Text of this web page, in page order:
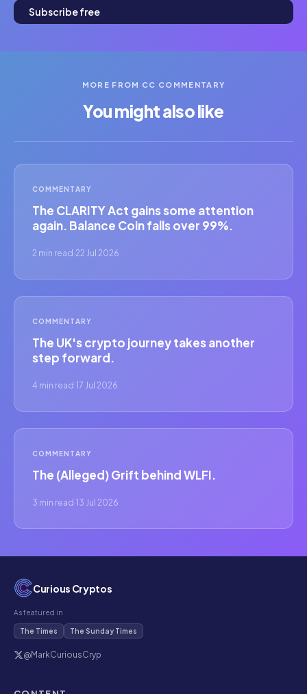
Subscribe free
MORE FROM CC COMMENTARY
You might also like
COMMENTARY
The CLARITY Act gains some attention
again. Balance Coin falls over 99%.
2 min read ·22 Jul 2026
COMMENTARY
The UK's crypto journey takes another
step forward.
4 min read ·17 Jul 2026
COMMENTARY
The (Alleged) Grift behind WLFI.
3 min read ·13 Jul 2026
Curious Cryptos
As featured in
The Times The Sunday Times
@MarkCuriousCryp